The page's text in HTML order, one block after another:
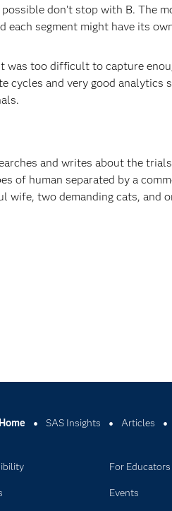
don’t stop with B. The
each segment might have its
was too difficult to capture
cycles and very good analytics
and writes about the
of human separated by a
wife, two demanding cats, and
Home SAS Insights Articles
For Educators
Events